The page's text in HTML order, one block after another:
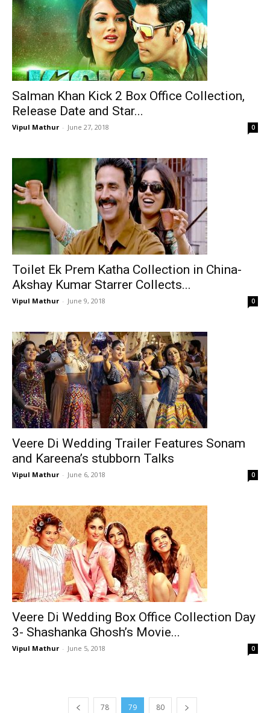
Salman Khan Kick 2 Box Office Collection,
Release Date and Star...
Vipul Mathur - June 27, 2018 0
Toilet Ek Prem Katha Collection in China-
Akshay Kumar Starrer Collects...
Vipul Mathur - June 9, 2018 0
Veere Di Wedding Trailer Features Sonam
and Kareena’s stubborn Talks
Vipul Mathur - June 6, 2018 0
Veere Di Wedding Box Office Collection Day
3- Shashanka Ghosh’s Movie...
Vipul Mathur - June 5, 2018 0
78 79 80